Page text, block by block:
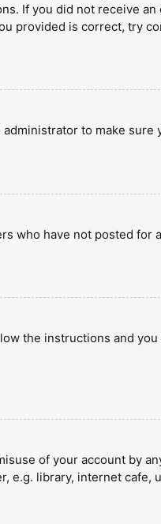
If you did not receive an
provided is correct, try
to make sure
who have not posted for
the instructions and
of your account by
e.g. library, internet cafe,